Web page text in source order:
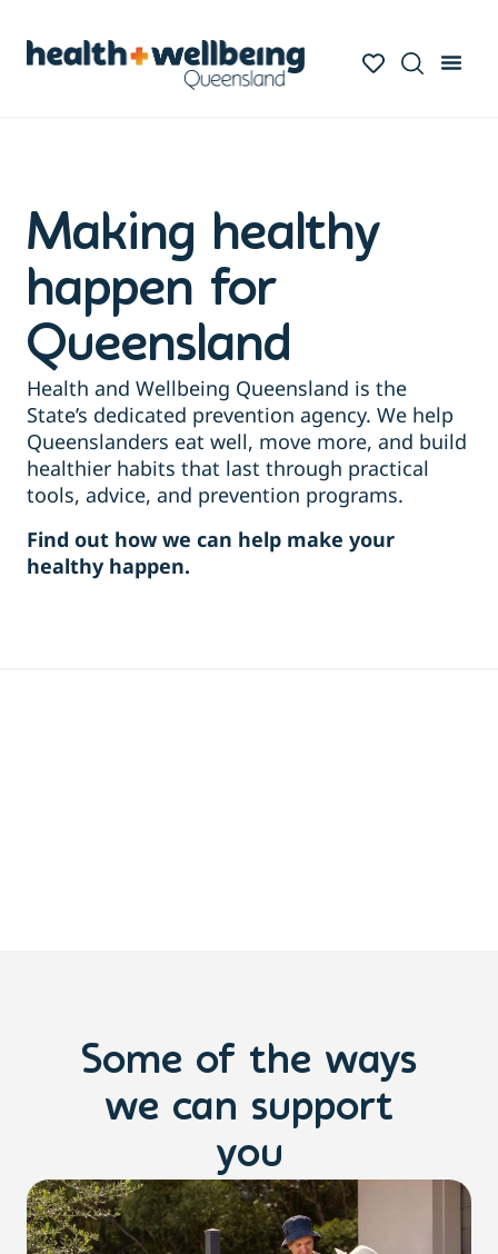
Making healthy
happen for
Queensland
Health and Wellbeing Queensland is the
State’s dedicated prevention agency. We help
Queenslanders eat well, move more, and build
healthier habits that last through practical
tools, advice, and prevention programs.
Find out how we can help make your
healthy happen.
Some of the ways
we can support
you